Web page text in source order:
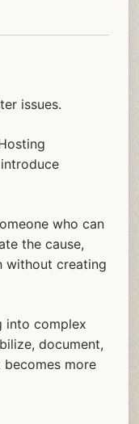
issues.
who can
the cause,
without creating
into complex
document,
more